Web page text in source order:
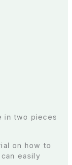
in two pieces
on how to
easily